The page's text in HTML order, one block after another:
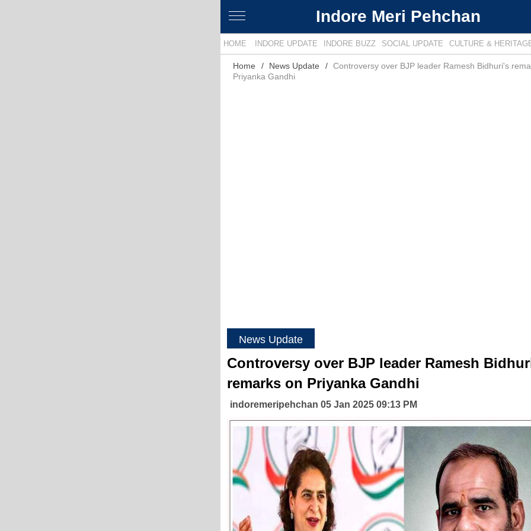
Indore Meri Pehchan
HOME INDORE UPDATE INDORE BUZZ SOCIAL UPDATE CULTURE &
Home News Update
Controversy over BJP leader Ramesh Bidhuri's
Priyanka Gandhi
News Update
Controversy over BJP leader Ramesh
remarks on Priyanka Gandhi
indoremeripehchan 05 Jan 2025 09:13 PM